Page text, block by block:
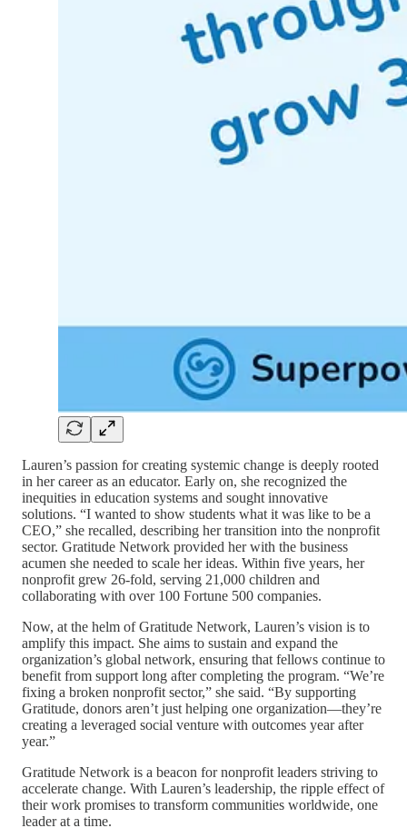
Lauren’s passion for creating systemic change is deeply rooted
in her career as an educator. Early on, she recognized the
inequities in education systems and sought innovative
solutions. “I wanted to show students what it was like to be a
CEO,” she recalled, describing her transition into the nonprofit
sector. Gratitude Network provided her with the business
acumen she needed to scale her ideas. Within five years, her
nonprofit grew 26-fold, serving 21,000 children and
collaborating with over 100 Fortune 500 companies.
Now, at the helm of Gratitude Network, Lauren’s vision is to
amplify this impact. She aims to sustain and expand the
organization’s global network, ensuring that fellows continue to
benefit from support long after completing the program. “We’re
fixing a broken nonprofit sector,” she said. “By supporting
Gratitude, donors aren’t just helping one organization—they’re
creating a leveraged social venture with outcomes year after
year.”
Gratitude Network is a beacon for nonprofit leaders striving to
accelerate change. With Lauren’s leadership, the ripple effect of
their work promises to transform communities worldwide, one
leader at a time.